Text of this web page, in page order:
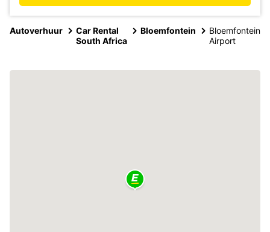
Autoverhuur
Car Rental
South Africa
Bloemfontein
Bloemfontein
Airport